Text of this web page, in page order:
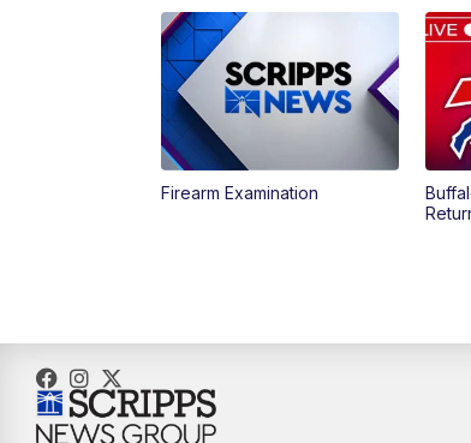
Firearm Examination